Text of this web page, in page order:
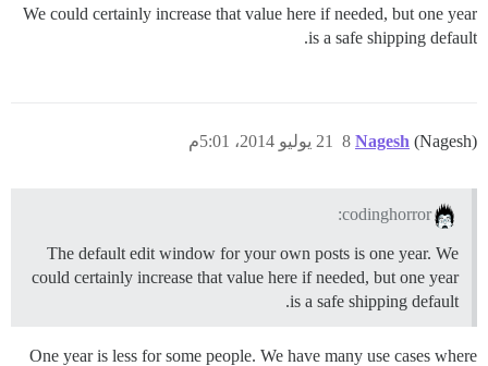
We could certainly increase that value here if needed, but one year
is a safe shipping default.
Nagesh (Nagesh) 21 يوليو 2014، 5:01م 8
codinghorror:
The default edit window for your own posts is one year. We
could certainly increase that value here if needed, but one year
is a safe shipping default.
One year is less for some people. We have many use cases where